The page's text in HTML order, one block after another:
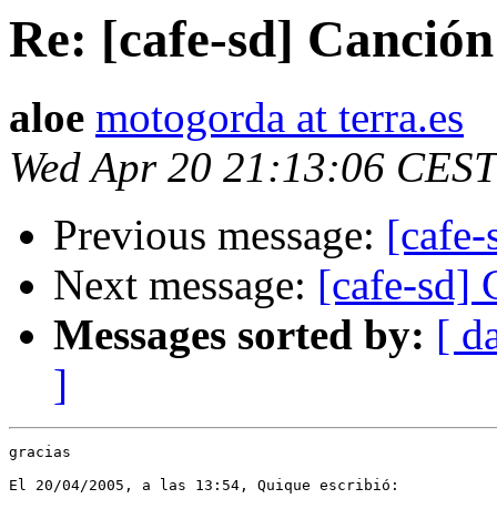
Re: [cafe-sd] Canción
aloe motogorda at terra.es
Wed Apr 20 21:13:06
Previous message:
Next message: [cafe-sd]
Messages sorted by: [
]
gracias
El 20/04/2005, a las 13:54, Quique escribió: